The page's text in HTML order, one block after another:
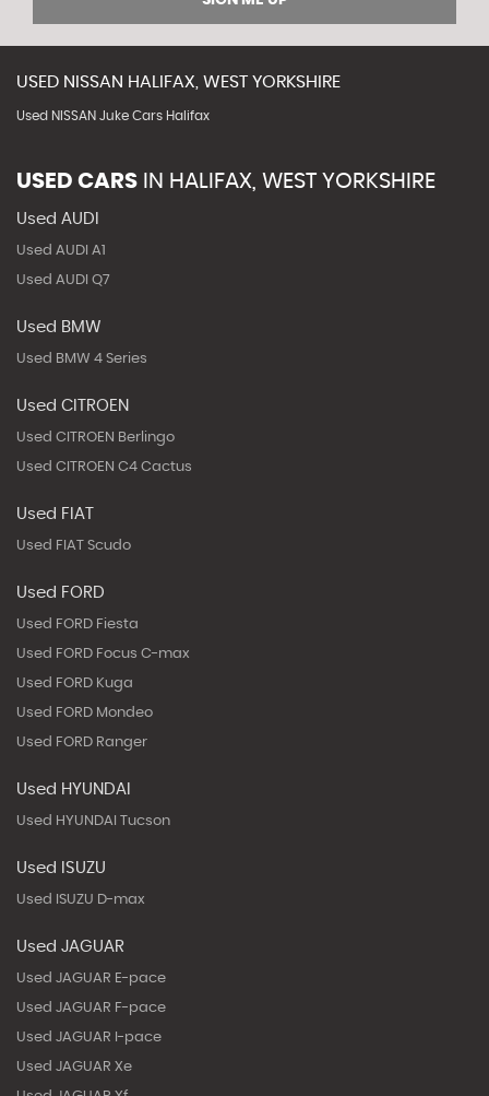
USED NISSAN HALIFAX, WEST YORKSHIRE
Used NISSAN Juke Cars Halifax
USED CARS IN HALIFAX, WEST YORKSHIRE
Used AUDI
Used AUDI A1
Used AUDI Q7
Used BMW
Used BMW 4 Series
Used CITROEN
Used CITROEN Berlingo
Used CITROEN C4 Cactus
Used FIAT
Used FIAT Scudo
Used FORD
Used FORD Fiesta
Used FORD Focus C-max
Used FORD Kuga
Used FORD Mondeo
Used FORD Ranger
Used HYUNDAI
Used HYUNDAI Tucson
Used ISUZU
Used ISUZU D-max
Used JAGUAR
Used JAGUAR E-pace
Used JAGUAR F-pace
Used JAGUAR I-pace
Used JAGUAR Xe